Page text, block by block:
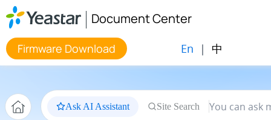
Jump to main content
Document Center
Firmware Download En | 中
Ask AI Assistant Site Search